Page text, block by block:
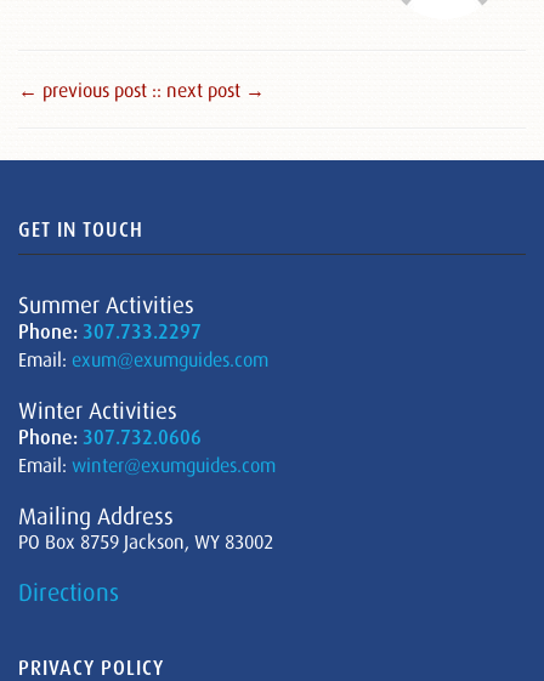
← previous post :: next post →
GET IN TOUCH
Summer Activities
Phone: 307.733.2297
Email: exum@exumguides.com
Winter Activities
Phone: 307.732.0606
Email: winter@exumguides.com
Mailing Address
PO Box 8759 Jackson, WY 83002
Directions
PRIVACY POLICY